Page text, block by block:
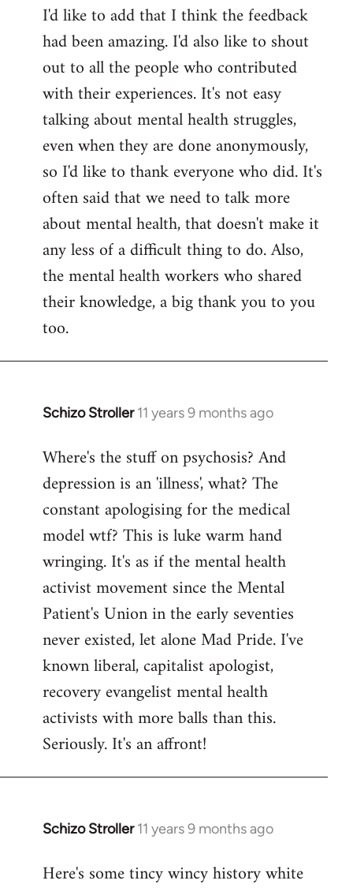
by
libcom.org
I'd like to add that I think the feedback
had been amazing. I'd also like to shout
out to all the people who contributed
with their experiences. It's not easy
talking about mental health struggles,
even when they are done anonymously,
so I'd like to thank everyone who did. It's
often said that we need to talk more
about mental health, that doesn't make it
any less of a difficult thing to do. Also,
the mental health workers who shared
their knowledge, a big thank you to you
too.
Schizo Stroller 11 years 9 months ago
In
to
Welcome
libcom.org
Where's the stuff on psychosis? And
depression is an 'illness', what? The
constant apologising for the medical
model wtf? This is luke warm hand
wringing. It's as if the mental health
activist movement since the Mental
Patient's Union in the early seventies
never existed, let alone Mad Pride. I've
known liberal, capitalist apologist,
recovery evangelist mental health
activists with more balls than this.
Seriously. It's an affront!
Schizo Stroller 11 years 9 months ago
In
to
Here's some tincy wincy history white